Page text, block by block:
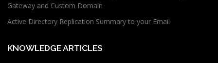
Gateway and Custom Domain
Active Directory Replication Summary to your Email
KNOWLEDGE ARTICLES